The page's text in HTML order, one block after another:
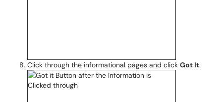
Click through the informational pages and click Got It.